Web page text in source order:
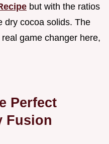
but with the ratios
dry cocoa solids. The
game changer here,
Perfect
Fusion